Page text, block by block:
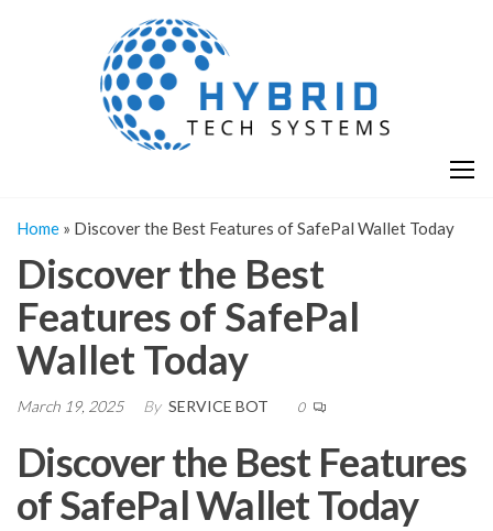
Home » Discover the Best Features of SafePal Wallet Today
Discover the Best
Features of SafePal
Wallet Today
March 19, 2025 By SERVICE BOT 0
Discover the Best Features
of SafePal Wallet Today